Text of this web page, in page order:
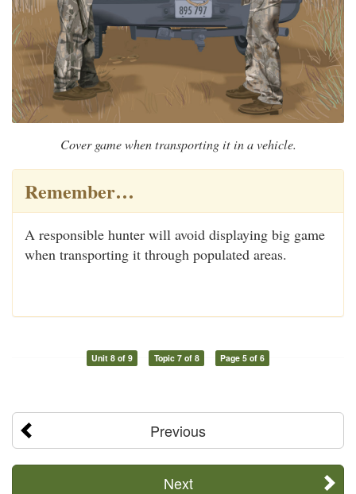
Cover game when transporting it in a vehicle.
Remember…
A responsible hunter will avoid displaying big game
when transporting it through populated areas.
Unit 8 of 9 Topic 7 of 8 Page 5 of 6
Previous
Next